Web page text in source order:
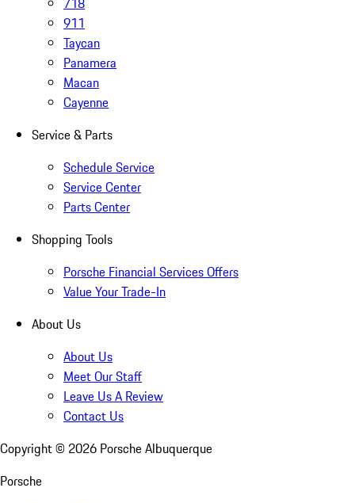
911
Taycan
Panamera
Macan
Cayenne
Service & Parts
Schedule Service
Service Center
Parts Center
Shopping Tools
Porsche Financial Services Offers
Value Your Trade-In
About Us
About Us
Meet Our Staff
Leave Us A Review
Contact Us
Copyright © 2026 Porsche Albuquerque
Porsche